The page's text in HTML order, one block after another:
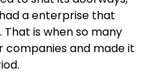
a enterprise that
is when so many
companiesand made it